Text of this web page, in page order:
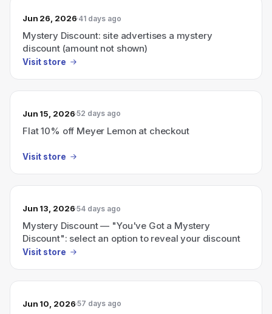
Jun 26, 2026 41 days ago
Mystery Discount: site advertises a mystery
discount (amount not shown)
Visit store
Jun 15, 2026 52 days ago
Flat 10% off Meyer Lemon at checkout
Visit store
Jun 13, 2026 54 days ago
Mystery Discount — "You've Got a Mystery
Discount": select an option to reveal your discount
Visit store
Jun 10, 2026 57 days ago